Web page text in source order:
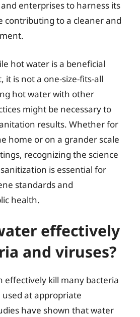
enterprises to harness its
contributing to a cleaner and
hot water is a beneficial
it is not a one-size-fits-all
hot water with other
might be necessary to
results. Whether for
home or on a grander scale
recognizing the science
is essential for
standards and
health.
effectively
and viruses?
effectively kill many bacteria
at appropriate
have shown that water